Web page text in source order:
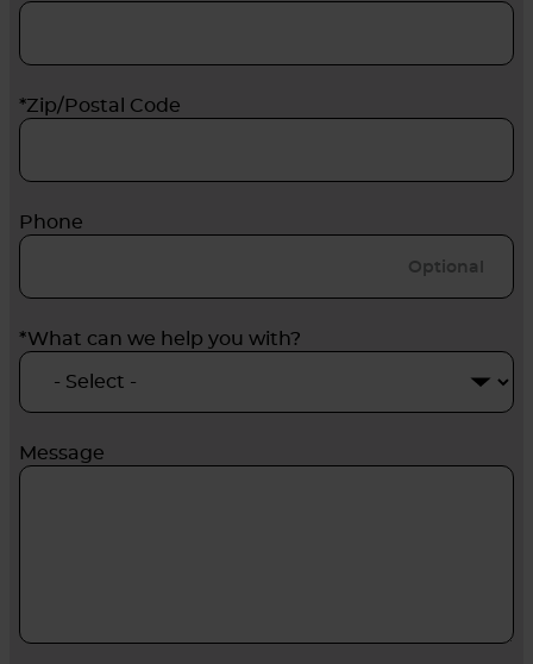
*Zip/Postal Code
Phone
*What can we help you with?
Message